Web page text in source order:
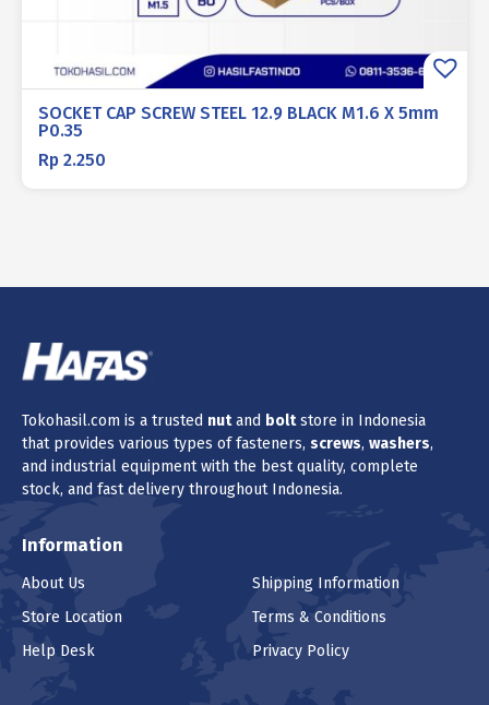
SOCKET CAP SCREW STEEL 12.9 BLACK M1.6 X 5mm
P0.35
Rp 2.250
Tokohasil.com is a trusted nutand boltstore in Indonesia
that provides various types of fasteners, screws, washers,
and industrial equipment with the best quality, complete
stock, and fast delivery throughout Indonesia.
Information
About Us
Store Location
Help Desk
Shipping Information
Terms & Conditions
Privacy Policy